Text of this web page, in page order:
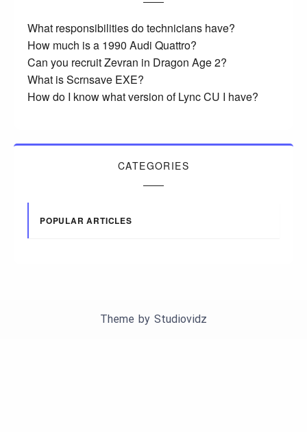
What responsibilities do technicians have?
How much is a 1990 Audi Quattro?
Can you recruit Zevran in Dragon Age 2?
What is Scrnsave EXE?
How do I know what version of Lync CU I have?
CATEGORIES
POPULAR ARTICLES
Theme by Studiovidz